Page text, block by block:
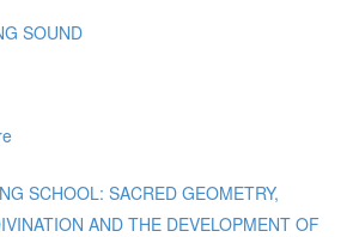
SOUND
SCHOOL: SACRED GEOMETRY,
AND THE DEVELOPMENT OF